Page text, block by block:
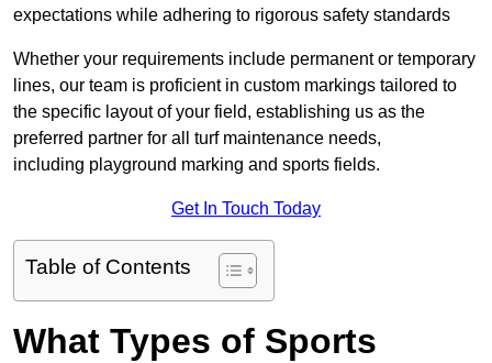
expectations while adhering to rigorous safety standards
Whether your requirements include permanent or temporary
lines, our team is proficient in custom markings tailored to
the specific layout of your field, establishing us as the
preferred partner for all turf maintenance needs,
including playground marking and sports fields.
Get In Touch Today
Table of Contents
What Types of Sports